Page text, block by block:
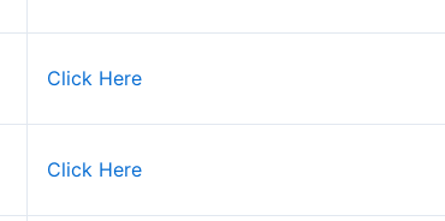
Click Here
Click Here